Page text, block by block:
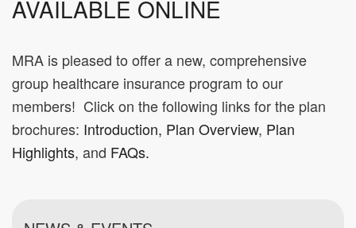
AVAILABLE ONLINE
MRA is pleased to offer a new, comprehensive
group healthcare insurance program to our
members! Click on the following links for the plan
brochures: Introduction, Plan Overview, Plan
Highlights, and FAQs.